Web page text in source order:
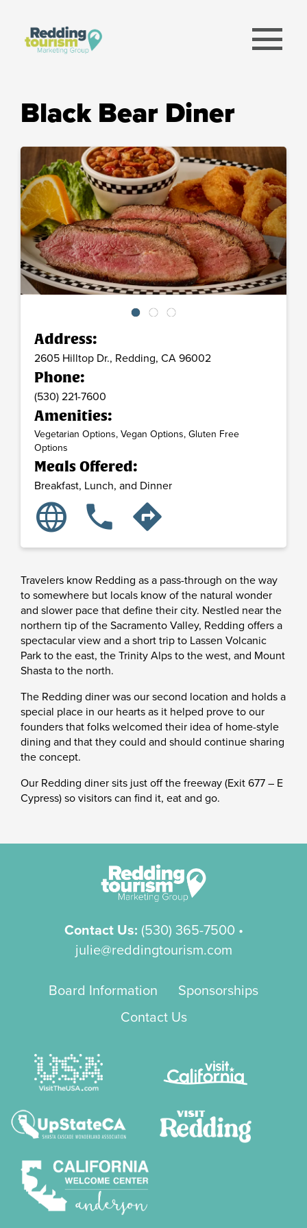
menu
Black Bear Diner
Address:
2605 Hilltop Dr., Redding, CA96002
Phone:
(530) 221-7600
Amenities:
Vegetarian Options, Vegan Options, Gluten Free
Options
Meals Offered:
Breakfast, Lunch, and Dinner
language phone directions
Travelers know Redding as a pass-through on the way
to somewhere but locals know of the natural wonder
and slower pace that define their city. Nestled near the
northern tip of the Sacramento Valley, Redding offers a
spectacular view and a short trip to Lassen Volcanic
Park to the east, the Trinity Alps to the west, and Mount
Shasta to the north.
The Redding diner was our second location and holds a
special place in our hearts as it helped prove to our
founders that folks welcomed their idea of home-style
dining and that they could and should continue sharing
the concept.
Our Redding diner sits just off the freeway (Exit 677 – E
Cypress) so visitors can find it, eat and go.
Contact Us: (530) 365-7500•
julie@reddingtourism.com
Board Information
Sponsorships
Contact Us